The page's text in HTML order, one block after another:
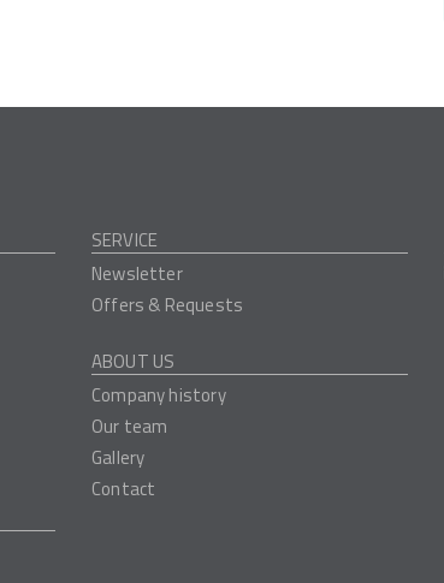
SERVICE
Newsletter
Offers & Requests
ABOUT US
Company history
Our team
Gallery
Contact